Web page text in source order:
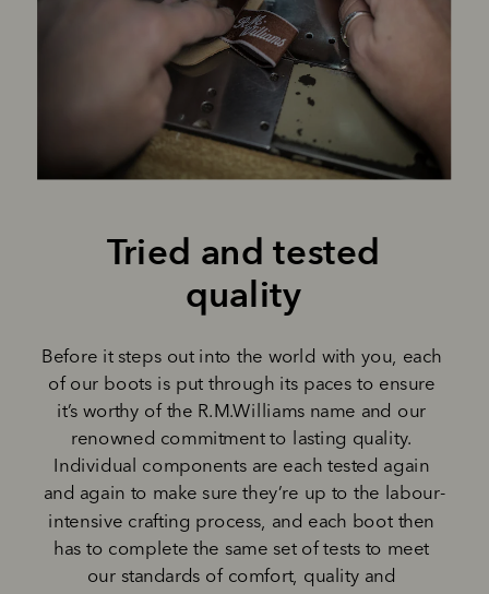
Tried and tested
quality
Before it steps out into the world with you, each
of our boots is put through its paces to ensure
it’s worthy of the R.M.Williams name and our
renowned commitment to lasting quality.
Individual components are each tested again
and again to make sure they’re up to the labour-
intensive crafting process, and each boot then
has to complete the same set of tests to meet
our standards of comfort, quality and